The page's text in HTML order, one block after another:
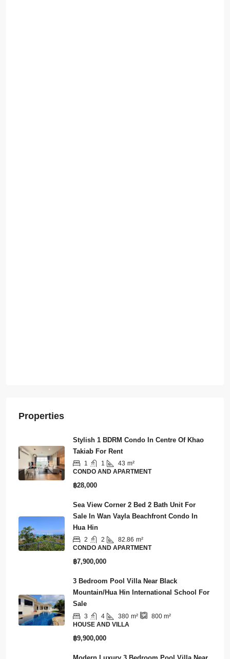
Properties
Stylish 1 BDRM Condo In Centre Of Khao
Takiab For Rent
1 1 43 m²
CONDO AND APARTMENT
฿28,000
Sea View Corner 2 Bed 2 Bath Unit For
Sale In Wan Vayla Beachfront Condo In
Hua Hin
2 2 82.86 m²
CONDO AND APARTMENT
฿7,900,000
3 Bedroom Pool Villa Near Black
Mountain/Hua Hin International School For
Sale
3 4 380 m² 800 m²
HOUSE AND VILLA
฿9,900,000